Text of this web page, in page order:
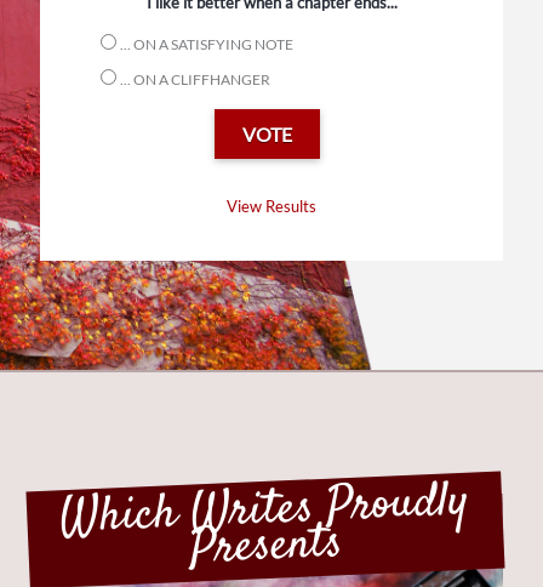
Ask, and it shall be written.
HAVE YOUR SAY...
I like it better when a chapter ends...
... on a satisfying note
View Results
... ON A SATISFYING NOTE
... ON A CLIFFHANGER
View Results
Which Writes Proudly
Presents